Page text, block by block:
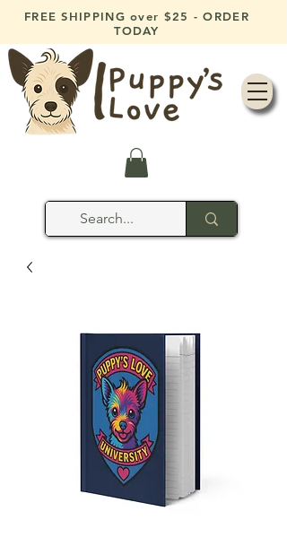
FREE SHIPPING over $25 - ORDER
TODAY